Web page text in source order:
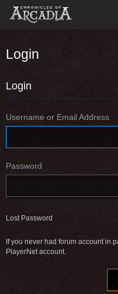
Login
Login
Username or Email Address
Password
Lost Password
If you never had forum account in
PlayerNet account.